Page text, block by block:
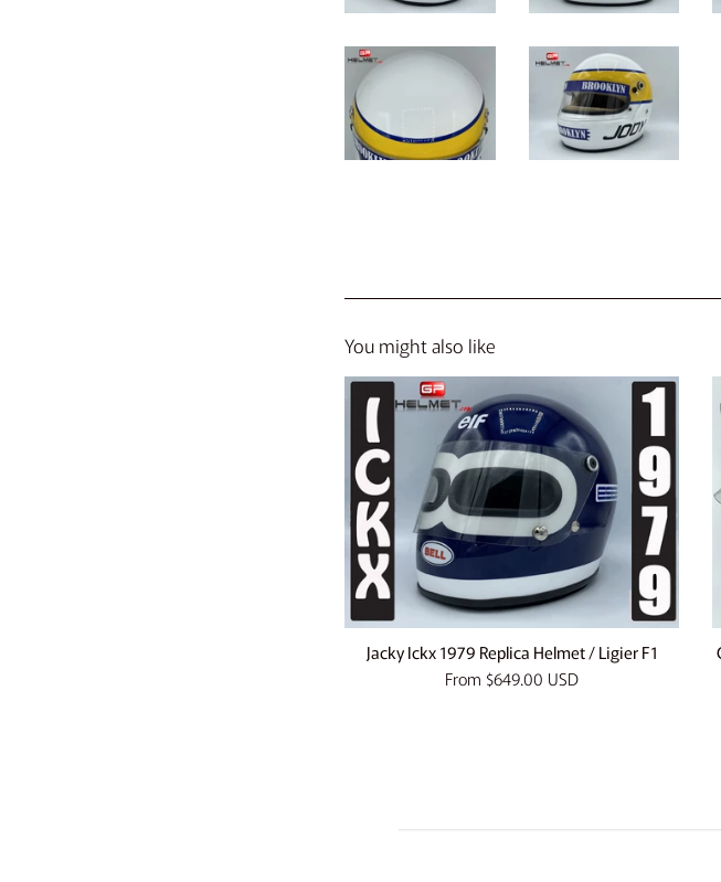
You might also like
Jacky Ickx 1979 Replica Helmet / Ligier F1
From $649.00 USD